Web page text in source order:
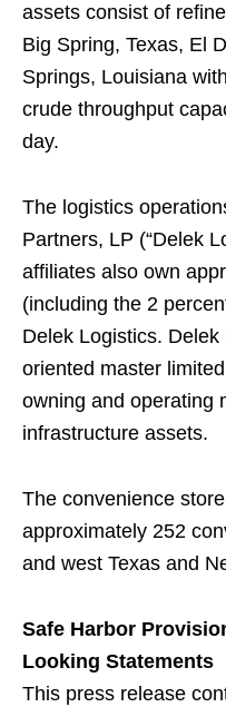
assets consist of
Big Spring, Texas, El
Springs, Louisiana
crude throughput
day.
The logistics
Partners, LP (“Delek
affiliates also own
(including the 2
Delek Logistics.
oriented master
owning and operating
infrastructure assets.
The convenience
approximately 252
and west Texas and
Safe Harbor
Looking Statements
This press release